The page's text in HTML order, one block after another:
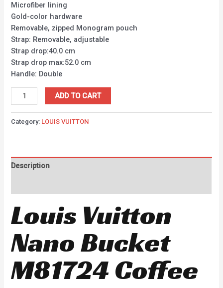
Microfiber lining
Gold-color hardware
Removable, zipped Monogram pouch
Strap: Removable, adjustable
Strap drop:40.0 cm
Strap drop max:52.0 cm
Handle: Double
ADD TO CART
Category: LOUIS VUITTON
Description
Louis Vuitton
Nano Bucket
M81724 Coffee